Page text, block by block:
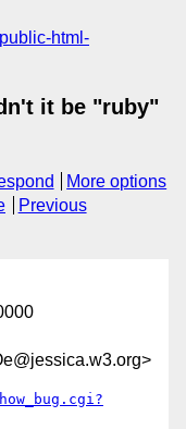
public-html-
it be "ruby"
More options
Previous